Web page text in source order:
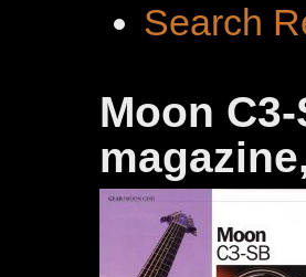
Search
Moon